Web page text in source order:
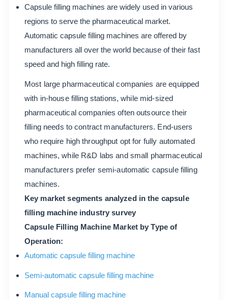
Capsule filling machines are widely used in various
regions to serve the pharmaceutical market.
Automatic capsule filling machines are offered by
manufacturers all over the world because of their fast
speed and high filling rate.
Most large pharmaceutical companies are equipped
with in-house filling stations, while mid-sized
pharmaceutical companies often outsource their
filling needs to contract manufacturers. End-users
who require high throughput opt for fully automated
machines, while R&D labs and small pharmaceutical
manufacturers prefer semi-automatic capsule filling
machines.
Key market segments analyzed in the capsule
filling machine industry survey
Capsule Filling Machine Market by Type of
Operation:
Automatic capsule filling machine
Semi-automatic capsule filling machine
Manual capsule filling machine